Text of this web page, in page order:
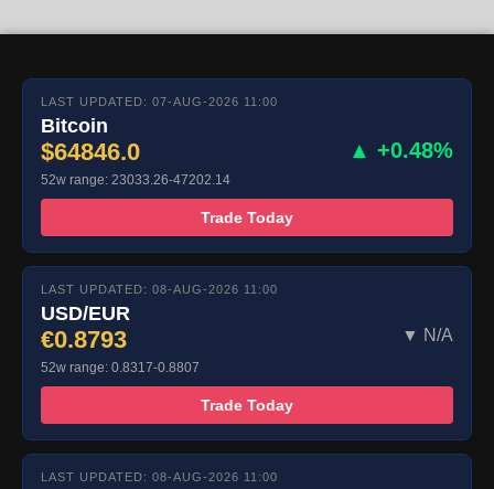
LAST UPDATED: 07-AUG-2026 11:00
Bitcoin
$64846.0 ▲ +0.48%
52w range: 23033.26-47202.14
Trade Today
LAST UPDATED: 08-AUG-2026 11:00
USD/EUR
€0.8793 ▼ N/A
52w range: 0.8317-0.8807
Trade Today
LAST UPDATED: 08-AUG-2026 11:00